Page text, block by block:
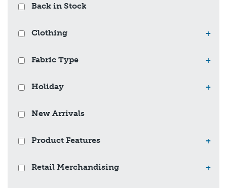
Back in Stock
Clothing +
Fabric Type +
Holiday +
New Arrivals
Product Features +
Retail Merchandising +